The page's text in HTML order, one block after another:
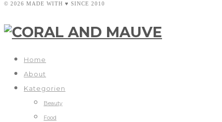
© 2026 MADE WITH ♥ SINCE 2010
Home
About
Kategorien
Beauty
Food